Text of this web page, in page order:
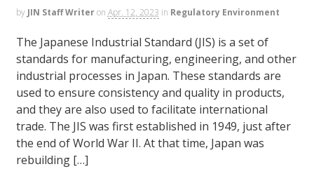
by JIN Staff Writeron Apr. 12, 2023 in Regulatory Environment
The Japanese Industrial Standard (JIS) is a set of
standards for manufacturing, engineering, and other
industrial processes in Japan. These standards are
used to ensure consistency and quality in products,
and they are also used to facilitate international
trade. The JIS was first established in 1949, just after
the end of World War II. At that time, Japan was
rebuilding […]